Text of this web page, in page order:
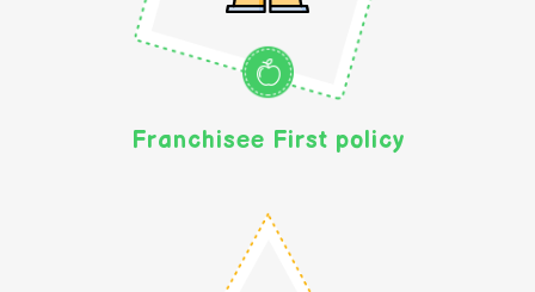
Franchisee First policy